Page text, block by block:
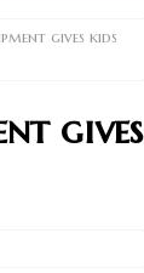
NORTH
NORTH
gives kids
gives